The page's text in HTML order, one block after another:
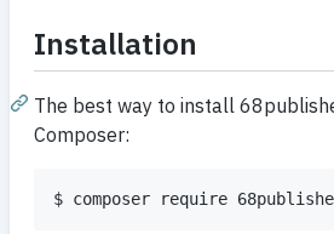
Installation
The best way to install
Composer:
$ composer require